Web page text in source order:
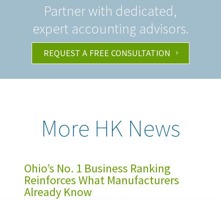
Partner with dedicated,
expert accounting advisors.
REQUEST A FREE CONSULTATION
More HK News
Ohio’s No. 1 Business Ranking
Reinforces What Manufacturers
Already Know